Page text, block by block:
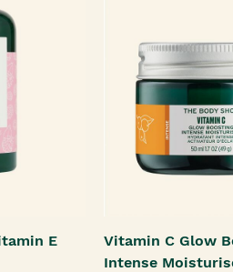
E
Vitamin C Glow
Intense